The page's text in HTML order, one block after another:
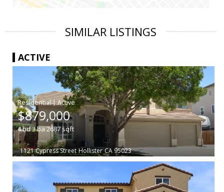
SIMILAR LISTINGS
ACTIVE
|
$879,000
4bd3ba2687sqft
1121 Cypress Street Hollister CA 95023